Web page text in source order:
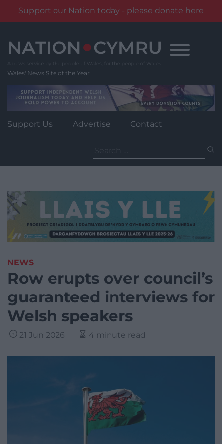
Support our Nation today - please donate here
content
Wales' News Site of the Year
Support Us Advertise Contact
for:
NEWS
Row erupts over council’s
guaranteed interviews for
Welsh speakers
21 Jun 2026 4 minute read